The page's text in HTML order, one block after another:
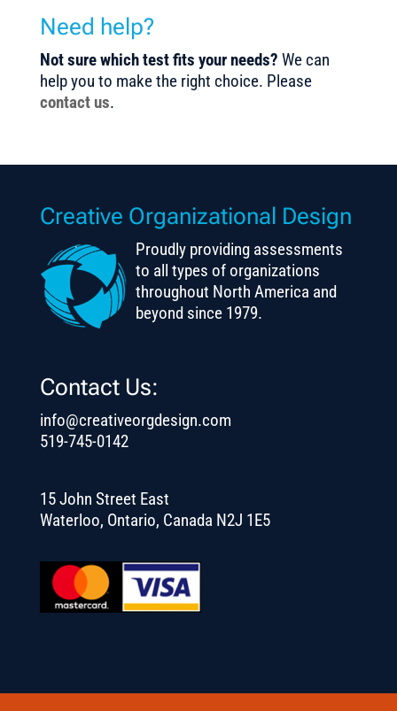
Need help?
Not sure which test fits your needs? We can
help you to make the right choice. Please
contact us.
Creative Organizational Design
Proudly providing assessments
to all types of organizations
throughout North America and
beyond since 1979.
Contact Us:
info@creativeorgdesign.com
519-745-0142
15 John Street East
Waterloo, Ontario, Canada N2J 1E5